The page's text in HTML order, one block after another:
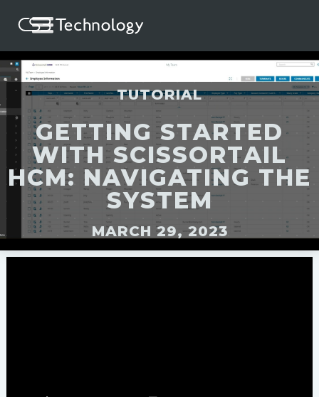
TUTORIAL
GETTING STARTED
WITH SCISSORTAIL
HCM: NAVIGATING THE
SYSTEM
MARCH 29, 2023